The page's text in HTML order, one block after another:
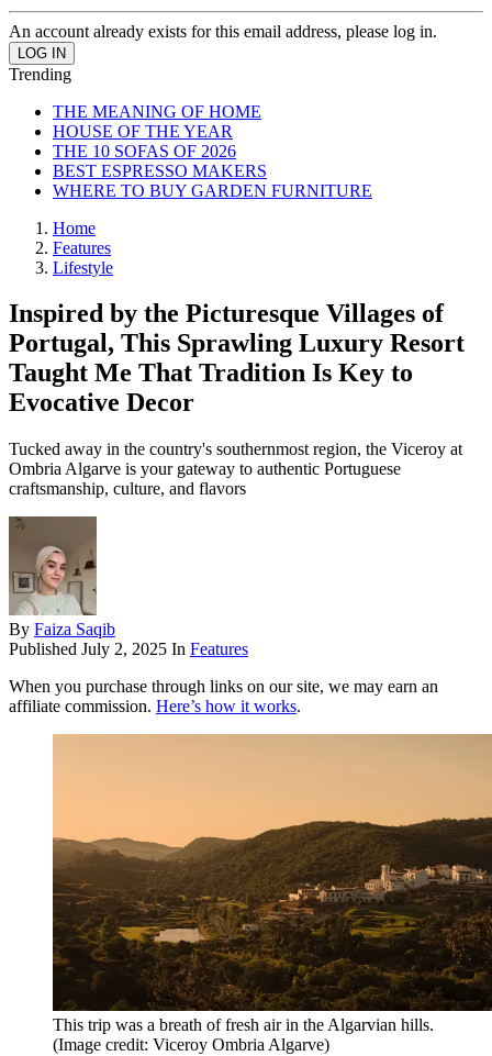
An account already exists for this email address, please log in.
Trending
THE MEANING OF HOME
HOUSE OF THE YEAR
THE 10 SOFAS OF 2026
BEST ESPRESSO MAKERS
WHERE TO BUY GARDEN FURNITURE
Home
Features
Lifestyle
Inspired by the Picturesque Villages of
Portugal, This Sprawling Luxury Resort
Taught Me That Tradition Is Key to
Evocative Decor
Tucked away in the country's southernmost region, the Viceroy at
Ombria Algarve is your gateway to authentic Portuguese
craftsmanship, culture, and flavors
By Faiza Saqib
Published July 2, 2025 In Features
When you purchase through links on our site, we may earn an
affiliate commission. Here’s how it works.
This trip was a breath of fresh air in the Algarvian hills.
(Image credit: Viceroy Ombria Algarve)